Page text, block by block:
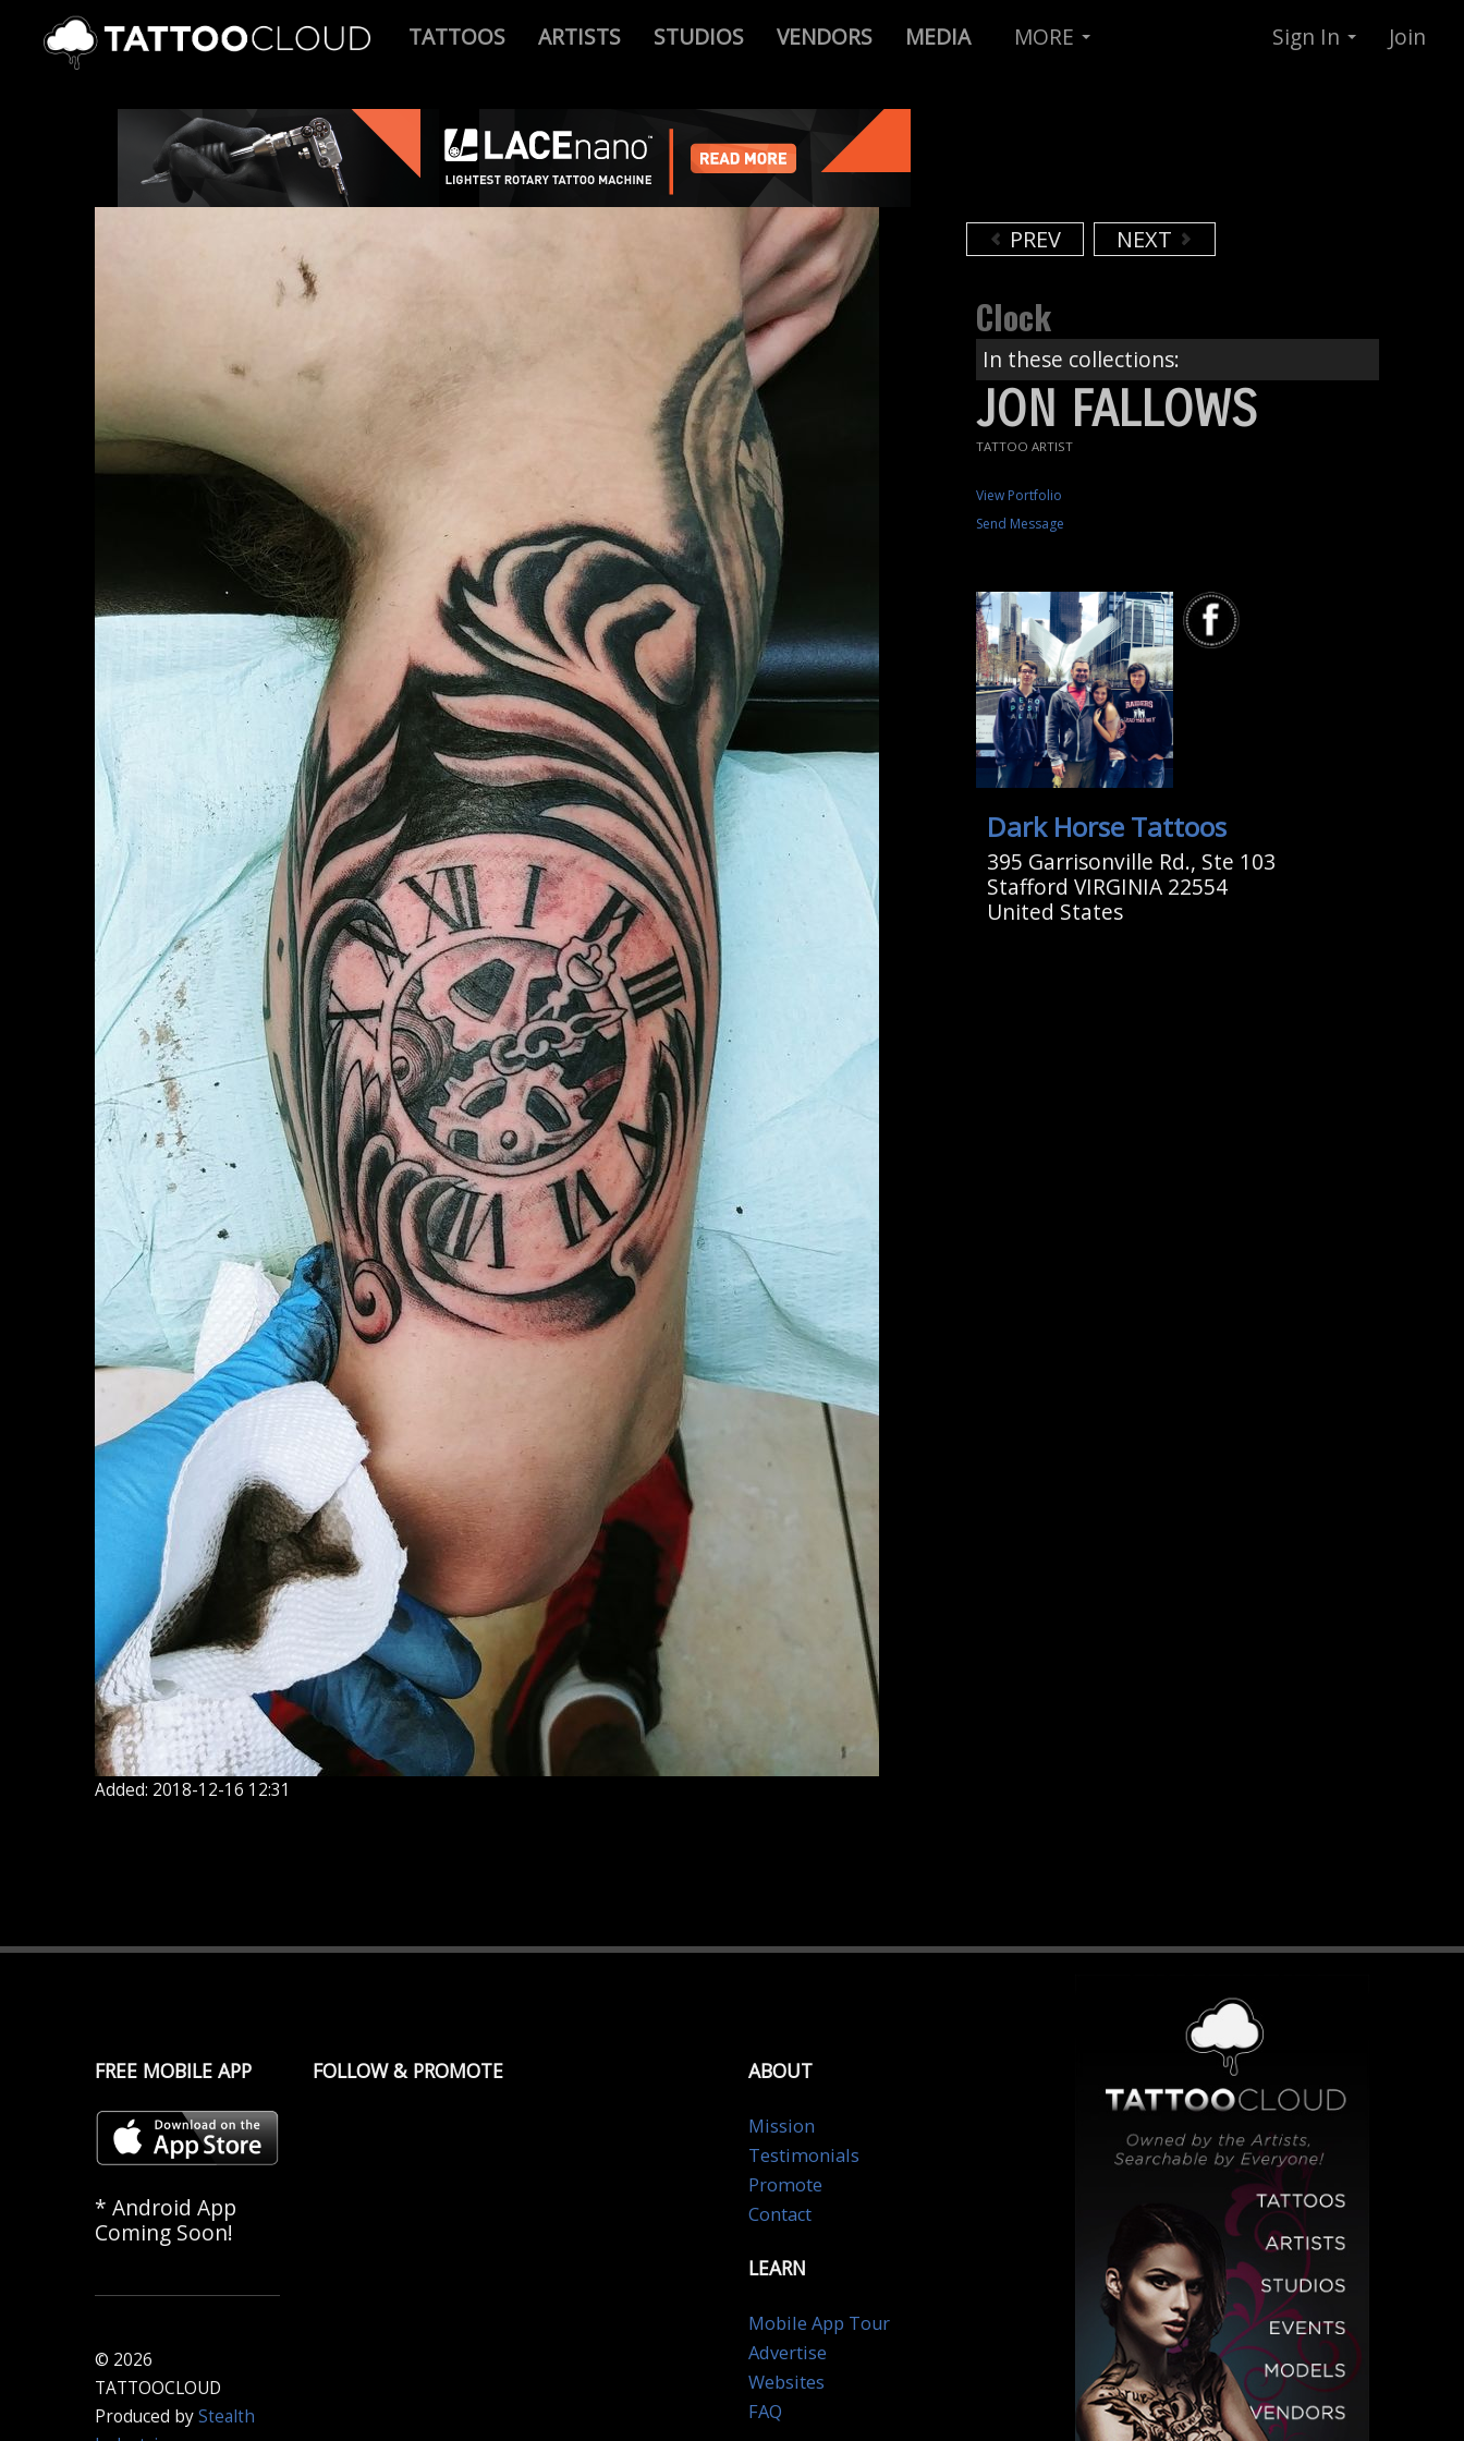
TATTOOS ARTISTS STUDIOS VENDORS MEDIA MORE Sign In Join
Added: 2018-12-16 12:31
PREV NEXT
Clock
In these collections:
JON FALLOWS
TATTOO ARTIST
View Portfolio
Send Message
Dark Horse Tattoos
395 Garrisonville Rd., Ste 103
Stafford VIRGINIA 22554
United States
FREE MOBILE APP
* Android App
Coming Soon!
© 2026
TATTOOCLOUD
Produced byStealth
FOLLOW & PROMOTE ABOUT
Mission
Testimonials
Promote
Contact
LEARN
Mobile App Tour
Advertise
Websites
FAQ